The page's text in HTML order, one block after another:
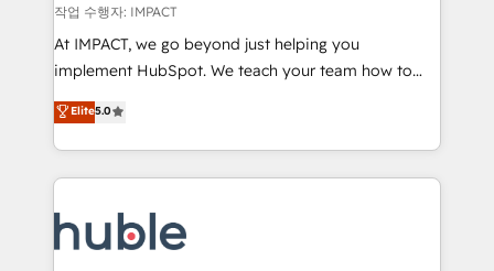
of your tech stack, syncing... 🛍️ Shopify or
WooCommerce 💲 Stripe or Paypal 💰 Sage or
Netsuite 🤖 Google or Microsoft ✍️ DocuSign or
the rare Advanced "Custom Integrations"
Accreditation, securely sync data across... 🔄 any
new HubSpot portal with Advanced Website and
CRM Migrations using our in-house "HubScrub" Tool.
작업 수행자: IMPACT
At IMPACT, we go beyond just helping you
implement HubSpot. We teach your team how to
master it. As the creators of the Endless Customers
System™ (the next evolution of They Ask, You
Answer), we’re the only HubSpot partner built
entirely around coaching and training. That means
skills, processes, and internal team you need to
attract the right buyers, close deals faster, and grow
Elite5.0